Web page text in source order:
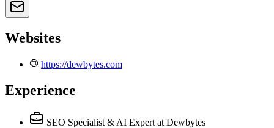
Websites
https://dewbytes.com
Experience
SEO Specialist & AI Expert at Dewbytes